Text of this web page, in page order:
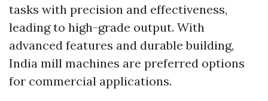
tasks with precision and effectiveness,
leading to high-grade output. With
advanced features and durable building,
India mill machines are preferred options
for commercial applications.